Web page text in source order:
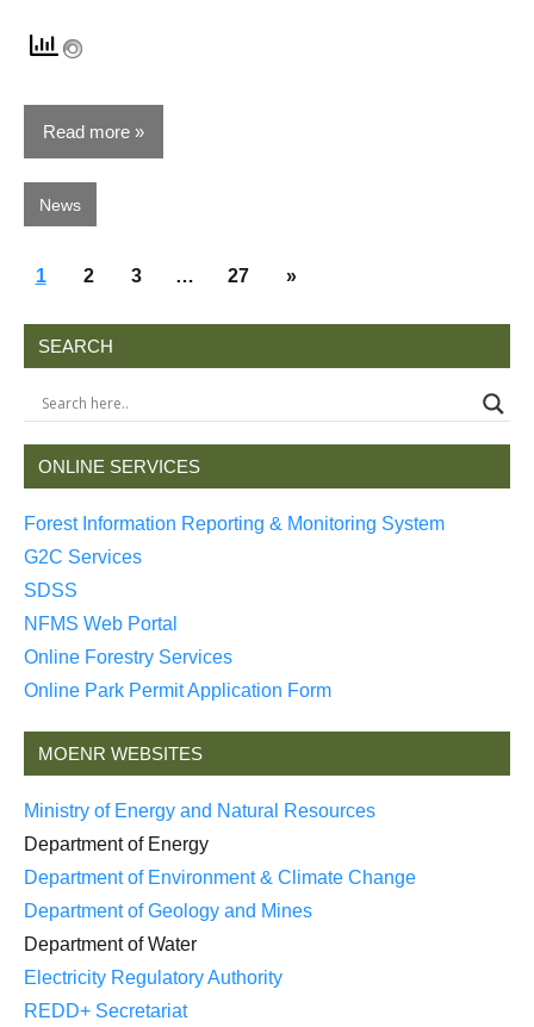
Read more
News
Posts
1 2 3 … 27
Next
»
SEARCH
ONLINE SERVICES
Forest Information Reporting & Monitoring System
G2C Services
SDSS
NFMS Web Portal
Online Forestry Services
Online Park Permit Application Form
MOENR WEBSITES
Ministry of Energy and Natural Resources
Department of Energy
Department of Environment & Climate Change
Department of Geology and Mines
Department of Water
Electricity Regulatory Authority
REDD+ Secretariat